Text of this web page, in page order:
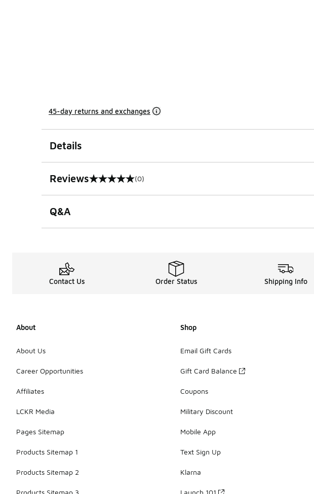
45-day returns and exchanges
Details
Reviews
0 out of 5 rating (0)
Q&A
Contact Us Order Status Shipping Info
About
About Us
Career Opportunities
Affiliates
LCKR Media
Pages Sitemap
Products Sitemap 1
Products Sitemap 2
Products Sitemap 3
Shop
Email Gift Cards
Gift Card Balance
Coupons
Military Discount
Mobile App
Text Sign Up
Klarna
Launch 101